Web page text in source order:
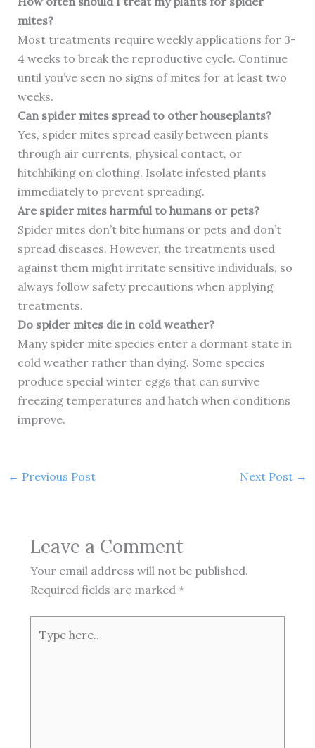
mites?
Most treatments require weekly applications for 3-
4 weeks to break the reproductive cycle. Continue
until you’ve seen no signs of mites for at least two
weeks.
Can spider mites spread to other houseplants?
Yes, spider mites spread easily between plants
through air currents, physical contact, or
hitchhiking on clothing. Isolate infested plants
immediately to prevent spreading.
Are spider mites harmful to humans or pets?
Spider mites don’t bite humans or pets and don’t
spread diseases. However, the treatments used
against them might irritate sensitive individuals, so
always follow safety precautions when applying
treatments.
Do spider mites die in cold weather?
Many spider mite species enter a dormant state in
cold weather rather than dying. Some species
produce special winter eggs that can survive
freezing temperatures and hatch when conditions
improve.
← Previous Post Next Post →
Leave a Comment
Your email address will not be published.
Required fields are marked *
here..